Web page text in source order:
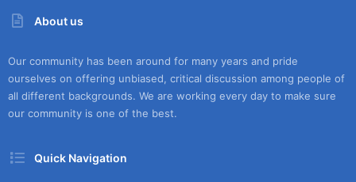
About us
Our community has been around for many years and pride
ourselves on offering unbiased, critical discussion among people of
all different backgrounds. We are working every day to make sure
our community is one of the best.
Quick Navigation